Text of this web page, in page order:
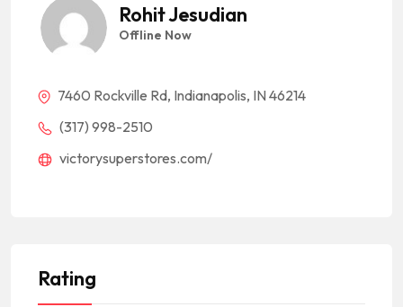
Rohit Jesudian
Offline Now
7460 Rockville Rd, Indianapolis, IN 46214
(317) 998-2510
victorysuperstores.com/
Rating